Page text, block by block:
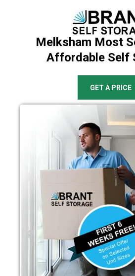
Melksham Most
Affordable Self
GET A PRICE